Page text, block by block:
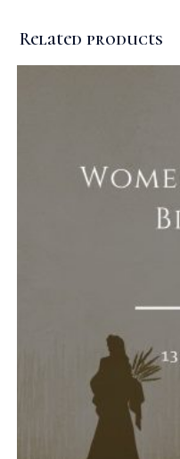
Related products